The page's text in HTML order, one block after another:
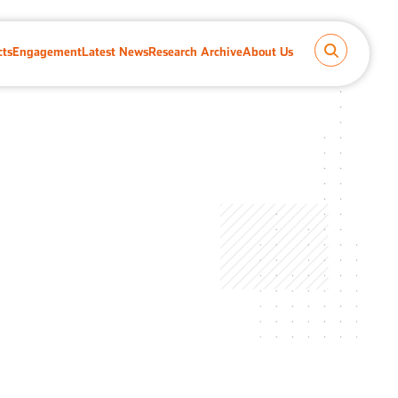
EngagementLatest NewsResearch ArchiveAbout Us